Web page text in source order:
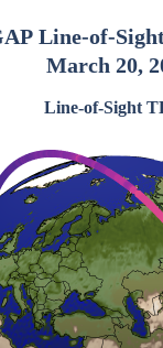
Line-of-
March 20,
Line-of-Sight